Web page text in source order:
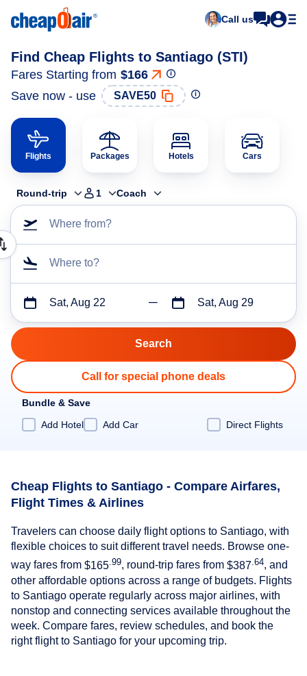
Call us
Find Cheap Flights to Santiago (STI)
Fares Starting from $166
Save now - use
SAVE50
Flights Packages Hotels Cars
Round-trip 1 Coach
Where from?
Where to?
Sat, Aug 22 Sat, Aug 29
Call for special phone deals
Bundle & Save
Add Hotel
Add Car Direct Flights
Cheap Flights to Santiago - Compare Airfares,
Flight Times & Airlines
Travelers can choose daily flight options to Santiago, with
flexible choices to suit different travel needs. Browse one-
way fares from $165 .99, round-trip fares from $387 .64, and
other affordable options across a range of budgets. Flights
to Santiago operate regularly across major airlines, with
nonstop and connecting services available throughout the
week. Compare fares, review schedules, and book the
right flight to Santiago for your upcoming trip.